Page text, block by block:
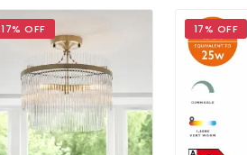
17% OFF 17% OFF